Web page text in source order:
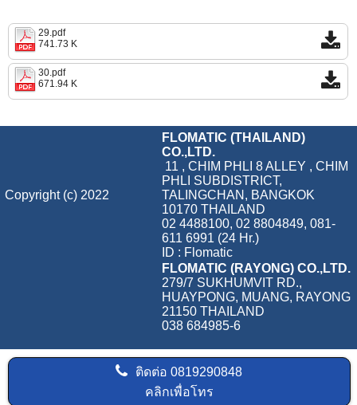
29.pdf
741.73 K
30.pdf
671.94 K
Copyright (c) 2022
FLOMATIC (THAILAND)
CO.,LTD.
11 , CHIM PHLI 8 ALLEY , CHIM
PHLI SUBDISTRICT,
TALINGCHAN, BANGKOK
10170 THAILAND
02 4488100, 02 8804849, 081-
611 6991 (24 Hr.)
ID : Flomatic
FLOMATIC (RAYONG) CO.,LTD.
279/7 SUKHUMVIT RD.,
HUAYPONG, MUANG, RAYONG
21150 THAILAND
038 684985-6
ติดต่อ0819290848
คลิกเพื่อโทร